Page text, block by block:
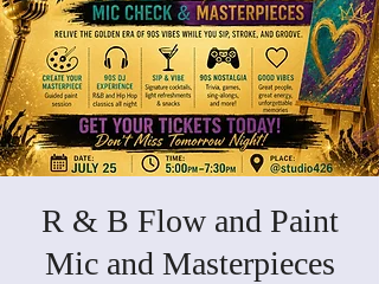
R & B Flow and Paint
Mic and Masterpieces